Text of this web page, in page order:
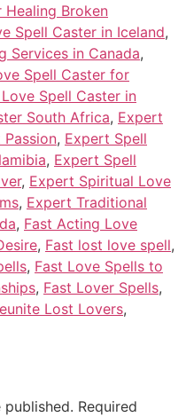
Broken
Spell Caster in Iceland,
Services in Canada,
Spell Caster for
Spell Caster in
South Africa, Expert
, Expert Spell
, Expert Spell
, Expert Spiritual Love
, Expert Traditional
, Fast Acting Love
, Fast lost love spell,
, Fast Love Spells to
, Fast Lover Spells,
Lost Lovers,
Required